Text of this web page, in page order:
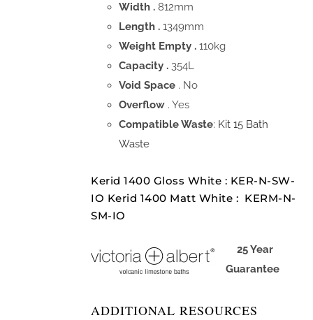
Width .812mm
Length .1349mm
Weight Empty .110kg
Capacity . 354L
Void Space . No
Overflow . Yes
Compatible Waste: Kit 15 Bath
Waste
Kerid 1400 Gloss White : KER-N-SW-
IO Kerid 1400 Matt White : KERM-N-
SM-IO
25 Year
Guarantee
ADDITIONAL RESOURCES